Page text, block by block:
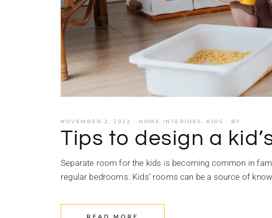
NOVEMBER 2, 2022 HOME INTERIORS KIDS BY
Tips to design a
Separate room for the kids is becoming common in
regular bedrooms. Kids’ rooms can be a source of
READ MORE